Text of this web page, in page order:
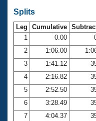
SWIMMER
Open Water
Club Central
Coach Central
Volunteer Central
Splits
Leg Cumulative
1
0.00
2
1:06.00
3
1:41.12
4
2:16.82
5
2:52.50
6
3:28.49
7
4:04.37